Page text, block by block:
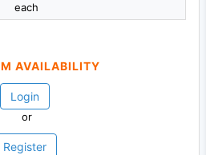
each
AVAILABILITY
Login
or
Register